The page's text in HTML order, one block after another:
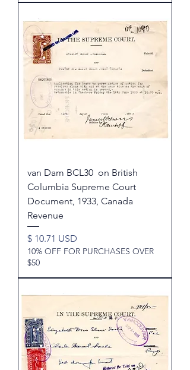
van Dam BCL30 on British
Columbia Supreme Court
Document, 1933, Canada
Revenue
Price
$ 10.71 USD
10% OFF FOR PURCHASES OVER
$50